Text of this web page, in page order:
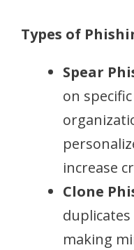
Types of
Spear
on
increase
Clone
making